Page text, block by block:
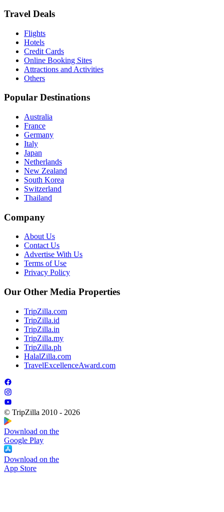
Travel Deals
Flights
Hotels
Credit Cards
Online Booking Sites
Attractions and Activities
Others
Popular Destinations
Australia
France
Germany
Italy
Japan
Netherlands
New Zealand
South Korea
Switzerland
Thailand
Company
About Us
Contact Us
Advertise With Us
Terms of Use
Privacy Policy
Our Other Media Properties
TripZilla.com
TripZilla.id
TripZilla.in
TripZilla.my
TripZilla.ph
HalalZilla.com
TravelExcellenceAward.com
© TripZilla 2010 - 2026
Download on the
Google Play
Download on the
App Store